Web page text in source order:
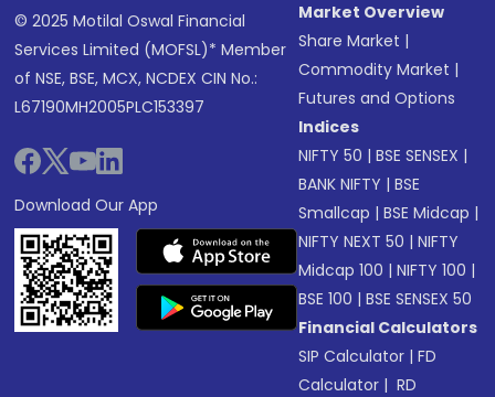
© 2025 Motilal Oswal Financial
Services Limited (MOFSL)* Member
of NSE, BSE, MCX, NCDEX CIN No.:
L67190MH2005PLC153397
Download Our App
Market Overview
Share Market |
Commodity Market |
Futures and Options
Indices
NIFTY 50 |BSE SENSEX |
BANK NIFTY |BSE
Smallcap |BSE Midcap |
NIFTY NEXT 50 |NIFTY
Midcap 100 |NIFTY 100 |
BSE 100 |BSE SENSEX 50
Financial Calculators
SIP Calculator |FD
Calculator | RD